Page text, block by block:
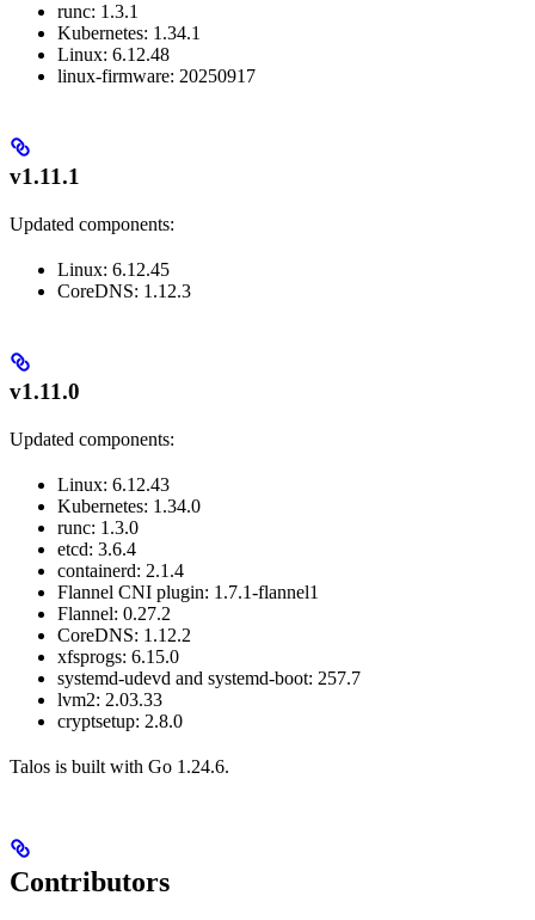
runc: 1.3.1
Kubernetes: 1.34.1
Linux: 6.12.48
linux-firmware: 20250917
v1.11.1
Updated components:
Linux: 6.12.45
CoreDNS: 1.12.3
v1.11.0
Updated components:
Linux: 6.12.43
Kubernetes: 1.34.0
runc: 1.3.0
etcd: 3.6.4
containerd: 2.1.4
Flannel CNI plugin: 1.7.1-flannel1
Flannel: 0.27.2
CoreDNS: 1.12.2
xfsprogs: 6.15.0
systemd-udevd and systemd-boot: 257.7
lvm2: 2.03.33
cryptsetup: 2.8.0
Talos is built with Go 1.24.6.
Contributors